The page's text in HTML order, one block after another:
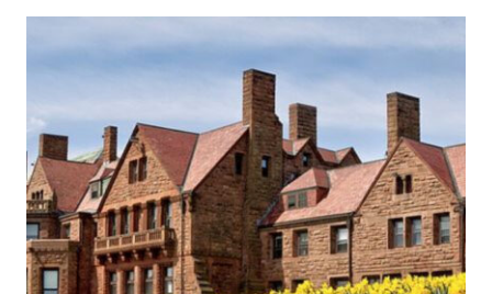
THE
GRANDEUR
OF
A
BYGONE
ERA